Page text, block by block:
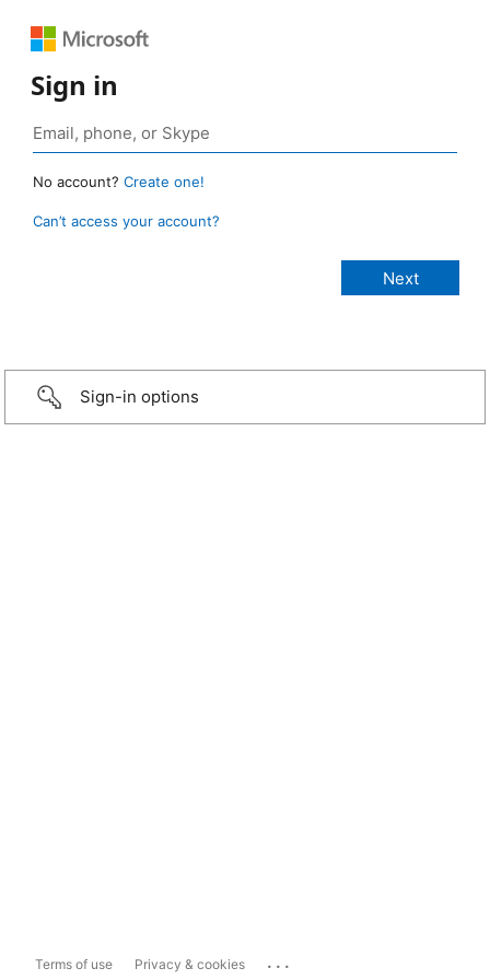
Sign in
No account? Create one!
Can’t access your account?
Sign-in options
Terms of use Privacy & cookies ...